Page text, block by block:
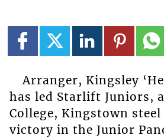
Arranger, Kingsley
has led Starlift Juniors,
College, Kingstown
victory in the Junior